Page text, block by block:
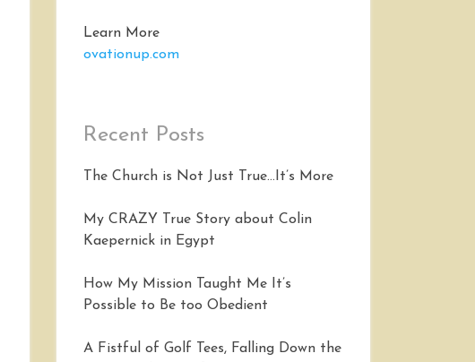
Learn More
ovationup.com
Recent Posts
The Church is Not Just True…It’s More
My CRAZY True Story about Colin
Kaepernick in Egypt
How My Mission Taught Me It’s
Possible to Be too Obedient
A Fistful of Golf Tees, Falling Down the